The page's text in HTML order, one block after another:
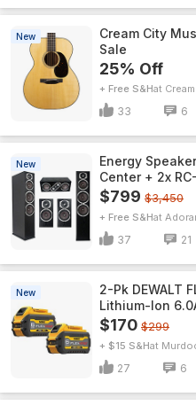
New
Cream City
Sale
25% Off
+ Free S&H
33 6
New
Energy
Center + 2x
$799 $3,450
+ Free S&H
37 21
New
2-Pk DEWALT
Lithium-Ion
$170 $299
+ $15 S&H
27 6